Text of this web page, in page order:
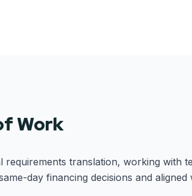
Work
requirements translation, working with
day financing decisions and